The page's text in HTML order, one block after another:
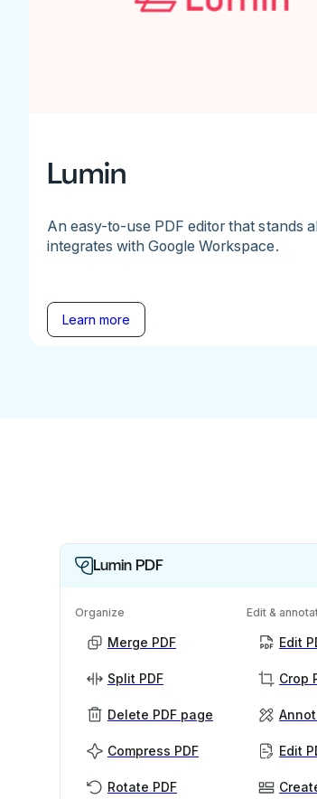
Lumin
An easy-to-use PDF editor that stands
integrates with Google Workspace.
Learn more
Lumin PDF
Organize
Merge PDF
Split PDF
Delete PDF page
Compress PDF
Rotate PDF
Edit &
Edit
Crop
Edit